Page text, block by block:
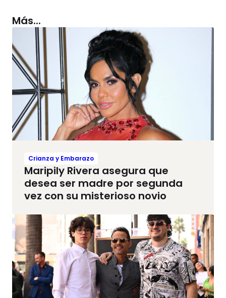
Más...
Crianza y Embarazo
Maripily Rivera asegura que
desea ser madre por segunda
vez con su misterioso novio